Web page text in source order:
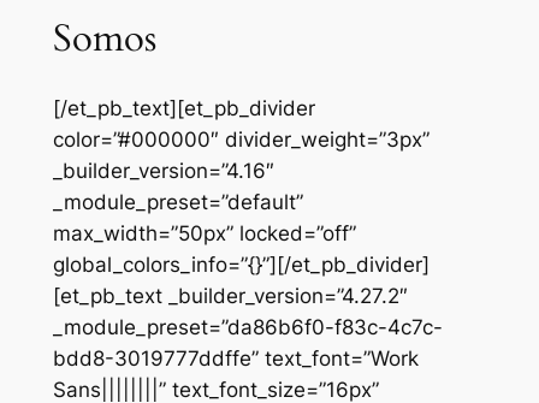
Somos
[/et_pb_text][et_pb_divider
color=”#000000″ divider_weight=”3px”
_builder_version=”4.16″
_module_preset=”default”
max_width=”50px” locked=”off”
global_colors_info=”{}”][/et_pb_divider]
[et_pb_text _builder_version=”4.27.2″
_module_preset=”da86b6f0-f83c-4c7c-
bdd8-3019777ddffe” text_font=”Work
Sans||||||||” text_font_size=”16px”